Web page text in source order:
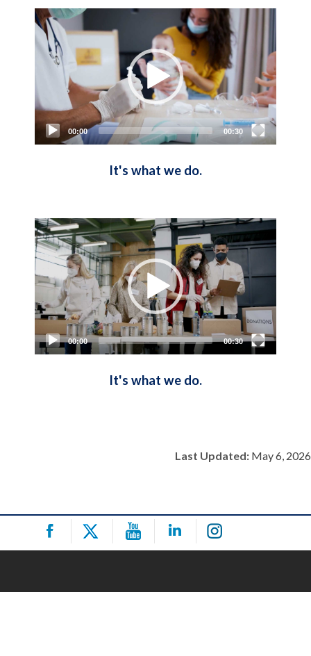
Video
Player
00:00 00:30
It's what we do.
Video
Player
00:00 00:30
It's what we do.
Last Updated: May 6, 2026